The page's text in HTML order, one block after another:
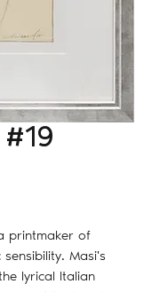
#19
printmaker of
Masi's
lyrical Italian